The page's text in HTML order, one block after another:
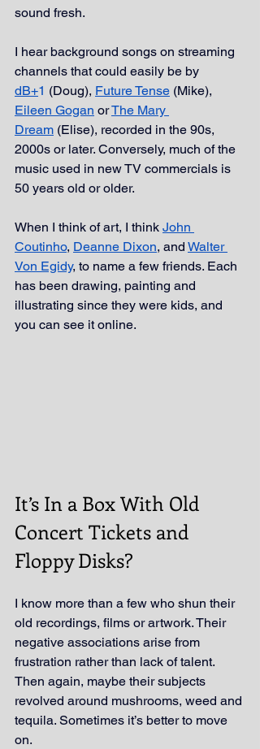
sound fresh.
I hear background songs on streaming
channels that could easily be by
dB+1 (Doug), Future Tense (Mike),
Eileen Gogan or The Mary
Dream (Elise), recorded in the 90s,
2000s or later. Conversely, much of the
music used in new TV commercials is
50 years old or older.
When I think of art, I think John
Coutinho, Deanne Dixon, and Walter
Von Egidy, to name a few friends. Each
has been drawing, painting and
illustrating since they were kids, and
you can see it online.
It’s In a Box With Old
Concert Tickets and
Floppy Disks?
I know more than a few who shun their
old recordings, films or artwork. Their
negative associations arise from
frustration rather than lack of talent.
Then again, maybe their subjects
revolved around mushrooms, weed and
tequila. Sometimes it’s better to move
on.